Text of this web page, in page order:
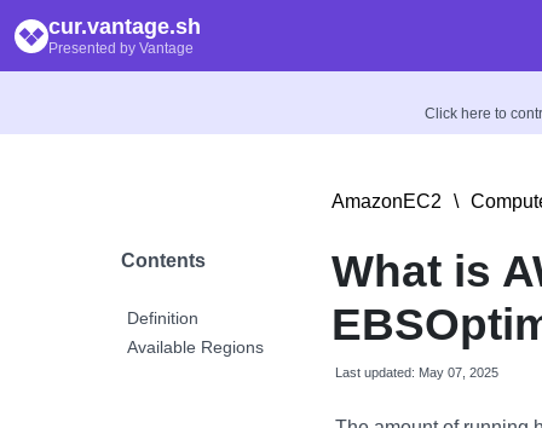
cur.vantage.sh
Presented by Vantage
Click here to
Contents
Definition
Available Regions
AmazonEC2 \
What is
Last updated: May 07, 2025